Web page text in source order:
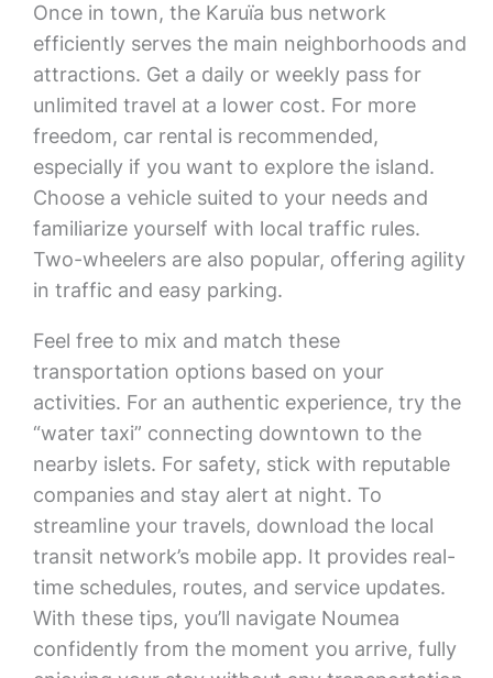
Once in town, the Karuïa bus network
efficiently serves the main neighborhoods and
attractions. Get a daily or weekly pass for
unlimited travel at a lower cost. For more
freedom, car rental is recommended,
especially if you want to explore the island.
Choose a vehicle suited to your needs and
familiarize yourself with local traffic rules.
Two-wheelers are also popular, offering agility
in traffic and easy parking.
Feel free to mix and match these
transportation options based on your
activities. For an authentic experience, try the
“water taxi” connecting downtown to the
nearby islets. For safety, stick with reputable
companies and stay alert at night. To
streamline your travels, download the local
transit network’s mobile app. It provides real-
time schedules, routes, and service updates.
With these tips, you’ll navigate Noumea
confidently from the moment you arrive, fully